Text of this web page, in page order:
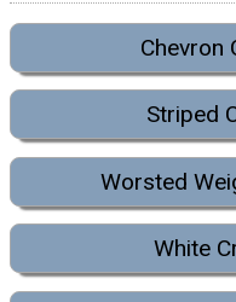
Chevron
Striped
Worsted
White